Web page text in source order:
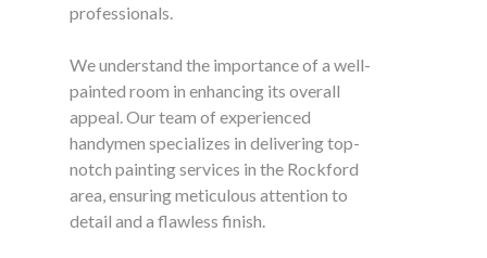
professionals.
We understand the importance of a well-
painted room in enhancing its overall
appeal. Our team of experienced
handymen specializes in delivering top-
notch painting services in the Rockford
area, ensuring meticulous attention to
detail and a flawless finish.